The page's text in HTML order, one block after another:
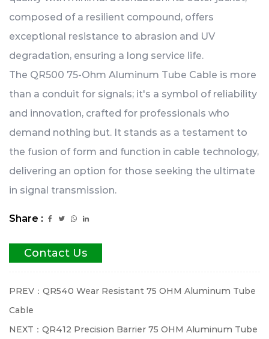
composed of a resilient compound, offers
exceptional resistance to abrasion and UV
degradation, ensuring a long service life.
The QR500 75-Ohm Aluminum Tube Cable is more
than a conduit for signals; it's a symbol of reliability
and innovation, crafted for professionals who
demand nothing but. It stands as a testament to
the fusion of form and function in cable technology,
delivering an option for those seeking the ultimate
in signal transmission.
Share :
Contact Us
PREV：QR540 Wear Resistant 75 OHM Aluminum Tube
Cable
NEXT：QR412 Precision Barrier 75 OHM Aluminum Tube